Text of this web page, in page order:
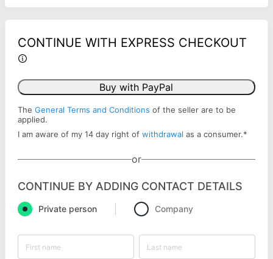
CONTINUE WITH EXPRESS CHECKOUT
Buy with PayPal
The General Terms and Conditions of the seller are to be
applied.
I am aware of my 14 day right of withdrawal as a consumer.*
or
CONTINUE BY ADDING CONTACT DETAILS
Private person Company